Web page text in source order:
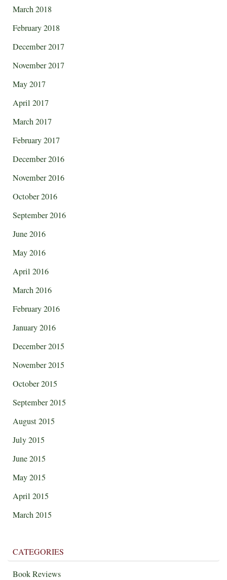
March 2018
February 2018
December 2017
November 2017
May 2017
April 2017
March 2017
February 2017
December 2016
November 2016
October 2016
September 2016
June 2016
May 2016
April 2016
March 2016
February 2016
January 2016
December 2015
November 2015
October 2015
September 2015
August 2015
July 2015
June 2015
May 2015
April 2015
March 2015
CATEGORIES
Book Reviews